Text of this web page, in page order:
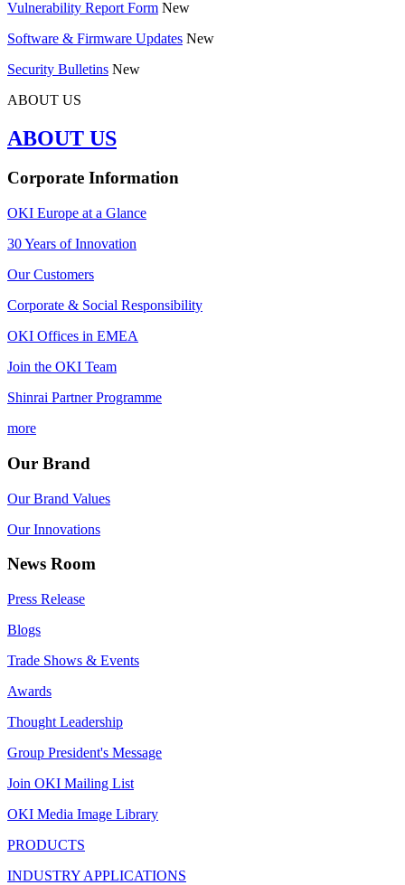
Vulnerability Report Form New
Software & Firmware Updates New
Security Bulletins New
ABOUT US
ABOUT US
Corporate Information
OKI Europe at a Glance
30 Years of Innovation
Our Customers
Corporate & Social Responsibility
OKI Offices in EMEA
Join the OKI Team
Shinrai Partner Programme
more
Our Brand
Our Brand Values
Our Innovations
News Room
Press Release
Blogs
Trade Shows & Events
Awards
Thought Leadership
Group President's Message
Join OKI Mailing List
OKI Media Image Library
PRODUCTS
INDUSTRY APPLICATIONS